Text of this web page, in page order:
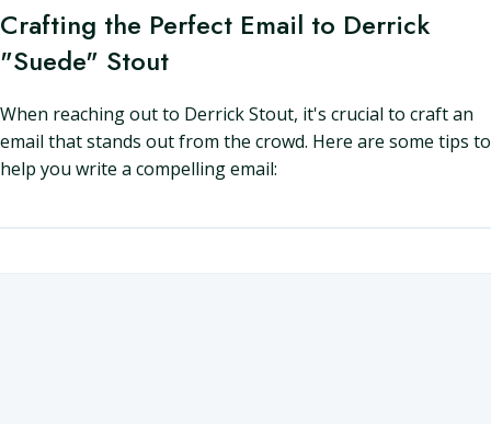
Crafting the Perfect Email to Derrick
"Suede" Stout
When reaching out to Derrick Stout, it's crucial to craft an
email that stands out from the crowd. Here are some tips to
help you write a compelling email: